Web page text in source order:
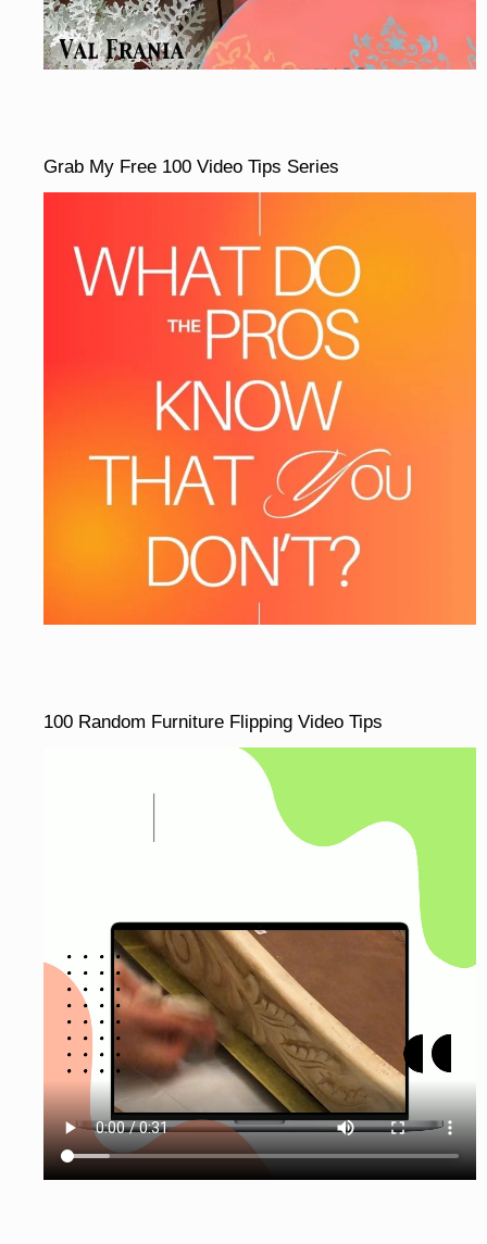
Grab My Free 100 Video Tips Series
100 Random Furniture Flipping Video Tips